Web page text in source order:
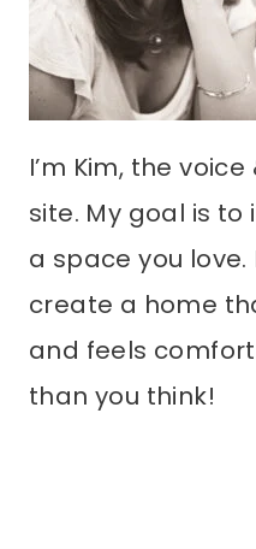
I’m Kim, the
site. My goal is
a space you love.
create a home
and feels
than you think!